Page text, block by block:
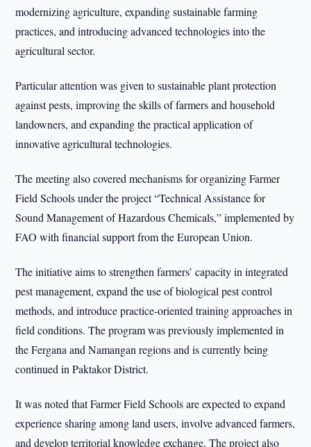
modernizing agriculture, expanding sustainable farming
practices, and introducing advanced technologies into the
agricultural sector.
Particular attention was given to sustainable plant protection
against pests, improving the skills of farmers and household
landowners, and expanding the practical application of
innovative agricultural technologies.
The meeting also covered mechanisms for organizing Farmer
Field Schools under the project “Technical Assistance for
Sound Management of Hazardous Chemicals,” implemented by
FAO with financial support from the European Union.
The initiative aims to strengthen farmers’ capacity in integrated
pest management, expand the use of biological pest control
methods, and introduce practice-oriented training approaches in
field conditions. The program was previously implemented in
the Fergana and Namangan regions and is currently being
continued in Paktakor District.
It was noted that Farmer Field Schools are expected to expand
experience sharing among land users, involve advanced farmers,
and develop territorial knowledge exchange. The project also